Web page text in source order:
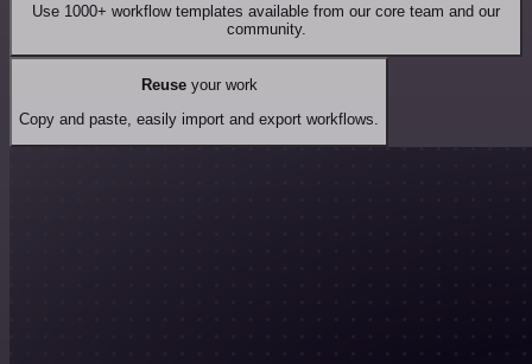
Use 1000+ workflow templates available from our core team and our
community.
Reuseyour work
Copy and paste, easily import and export workflows.